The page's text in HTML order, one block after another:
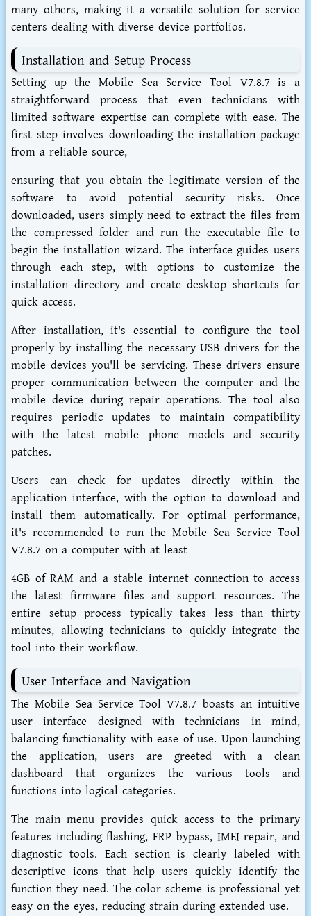
many others, making it a versatile solution for service
centers dealing with diverse device portfolios.
Installation and Setup Process
Setting up the Mobile Sea Service Tool V7.8.7 is a
straightforward process that even technicians with
limited software expertise can complete with ease. The
first step involves downloading the installation package
from a reliable source,
ensuring that you obtain the legitimate version of the
software to avoid potential security risks. Once
downloaded, users simply need to extract the files from
the compressed folder and run the executable file to
begin the installation wizard. The interface guides users
through each step, with options to customize the
installation directory and create desktop shortcuts for
quick access.
After installation, it's essential to configure the tool
properly by installing the necessary USB drivers for the
mobile devices you'll be servicing. These drivers ensure
proper communication between the computer and the
mobile device during repair operations. The tool also
requires periodic updates to maintain compatibility
with the latest mobile phone models and security
patches.
Users can check for updates directly within the
application interface, with the option to download and
install them automatically. For optimal performance,
it's recommended to run the Mobile Sea Service Tool
V7.8.7 on a computer with at least
4GB of RAM and a stable internet connection to access
the latest firmware files and support resources. The
entire setup process typically takes less than thirty
minutes, allowing technicians to quickly integrate the
tool into their workflow.
User Interface and Navigation
The Mobile Sea Service Tool V7.8.7 boasts an intuitive
user interface designed with technicians in mind,
balancing functionality with ease of use. Upon launching
the application, users are greeted with a clean
dashboard that organizes the various tools and
functions into logical categories.
The main menu provides quick access to the primary
features including flashing, FRP bypass, IMEI repair, and
diagnostic tools. Each section is clearly labeled with
descriptive icons that help users quickly identify the
function they need. The color scheme is professional yet
easy on the eyes, reducing strain during extended use.